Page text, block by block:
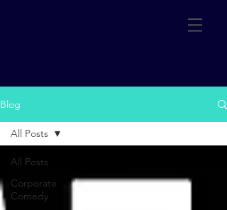
Blog
All Posts
Corporate
Comedy
All Posts